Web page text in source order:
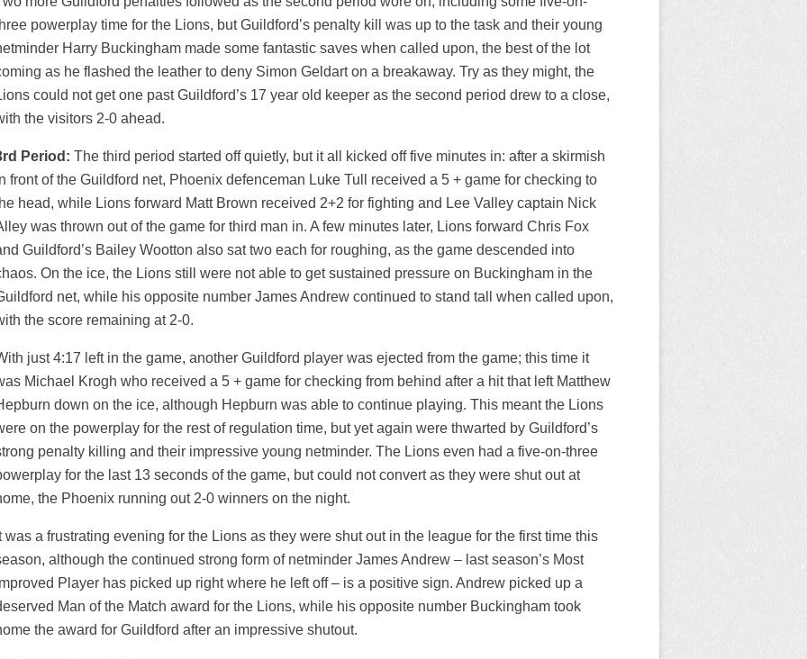
powerplay time for the Lions, but Guildford’s penalty kill was up to the task and their young
Harry Buckingham made some fantastic saves when called upon, the best of the lot
as he flashed the leather to deny Simon Geldart on a breakaway. Try as they might, the
could not get one past Guildford’s 17 year old keeper as the second period drew to a close,
the visitors 2-0 ahead.
Period: The third period started off quietly, but it all kicked off five minutes in: after a skirmish
front of the Guildford net, Phoenix defenceman Luke Tull received a 5 + game for checking to
head, while Lions forward Matt Brown received 2+2 for fighting and Lee Valley captain Nick
was thrown out of the game for third man in. A few minutes later, Lions forward Chris Fox
Guildford’s Bailey Wootton also sat two each for roughing, as the game descended into
On the ice, the Lions still were not able to get sustained pressure on Buckingham in the
net, while his opposite number James Andrew continued to stand tall when called upon,
the score remaining at 2-0.
just 4:17 left in the game, another Guildford player was ejected from the game; this time it
Michael Krogh who received a 5 + game for checking from behind after a hit that left Matthew
down on the ice, although Hepburn was able to continue playing. This meant the Lions
on the powerplay for the rest of regulation time, but yet again were thwarted by Guildford’s
penalty killing and their impressive young netminder. The Lions even had a five-on-three
for the last 13 seconds of the game, but could not convert as they were shut out at
the Phoenix running out 2-0 winners on the night.
was a frustrating evening for the Lions as they were shut out in the league for the first time this
although the continued strong form of netminder James Andrew – last season’s Most
Player has picked up right where he left off – is a positive sign. Andrew picked up a
Man of the Match award for the Lions, while his opposite number Buckingham took
the award for Guildford after an impressive shutout.